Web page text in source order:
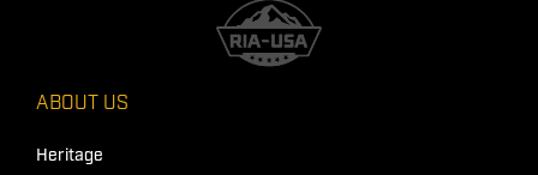
ABOUT US
Heritage